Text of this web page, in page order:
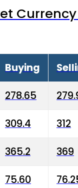
Buying
278.65
309.4 312
365.2 369
75.60